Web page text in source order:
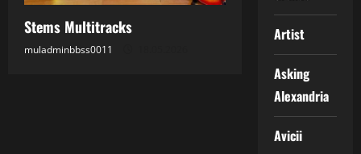
Stems Multitracks
muladminbbss0011
Artist
Asking
Alexandria
Avicii